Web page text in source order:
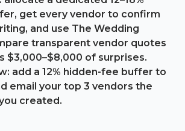
get every vendor to confirm
and use The Wedding
transparent vendor quotes
$3,000–$8,000 of surprises.
add a 12% hidden-fee buffer to
email your top 3 vendors the
created.